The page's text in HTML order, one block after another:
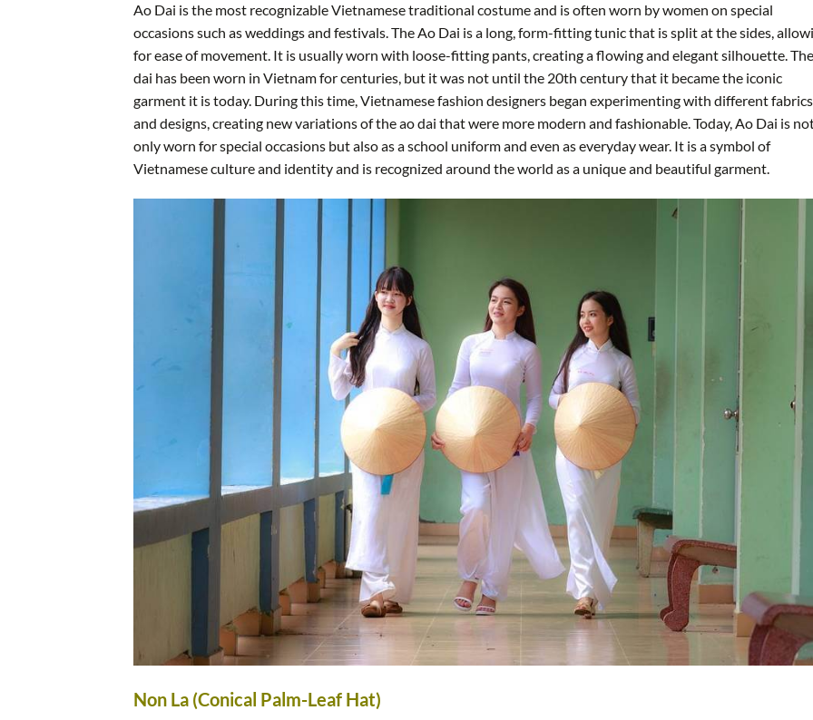
Ao Dai is the most recognizable Vietnamese traditional costume and is often worn by women on special
occasions such as weddings and festivals. The Ao Dai is a long, form-fitting tunic that is split at the sides,
for ease of movement. It is usually worn with loose-fitting pants, creating a flowing and elegant silhouette.
dai has been worn in Vietnam for centuries, but it was not until the 20th century that it became the iconic
garment it is today. During this time, Vietnamese fashion designers began experimenting with different fabrics
and designs, creating new variations of the ao dai that were more modern and fashionable. Today, Ao Dai is
only worn for special occasions but also as a school uniform and even as everyday wear. It is a symbol of
Vietnamese culture and identity and is recognized around the world as a unique and beautiful garment.
Non La (Conical Palm-Leaf Hat)